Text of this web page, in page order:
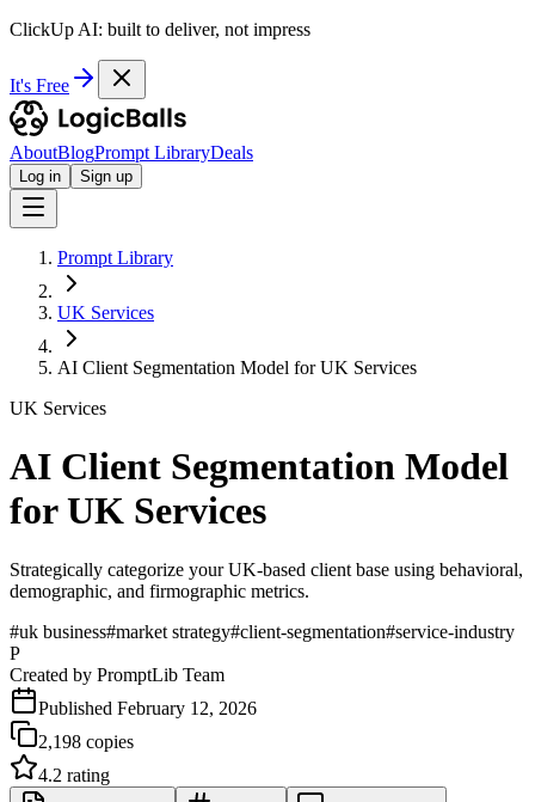
ClickUp AI: built to deliver, not impress
It's Free
AboutBlogPrompt LibraryDeals
Log in Sign up
Prompt Library
UK Services
AI Client Segmentation Model for UK Services
UK Services
AI Client Segmentation Model
for UK Services
Strategically categorize your UK-based client base using behavioral,
demographic, and firmographic metrics.
#uk business#market strategy#client-segmentation#service-industry
P
Created by PromptLib Team
Published February 12, 2026
2,198 copies
4.2 rating